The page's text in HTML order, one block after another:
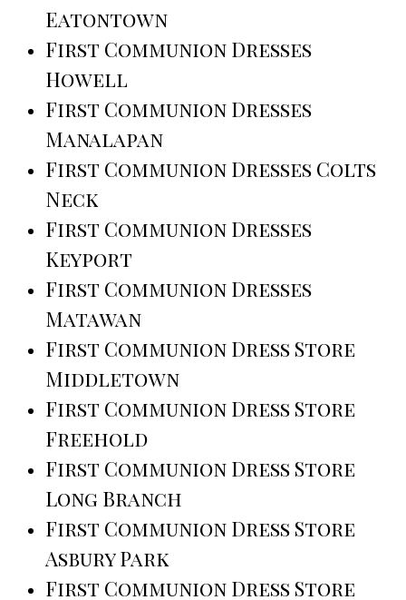
Eatontown
First Communion Dresses
Howell
First Communion Dresses
Manalapan
First Communion Dresses Colts
Neck
First Communion Dresses
Keyport
First Communion Dresses
Matawan
First Communion Dress Store
Middletown
First Communion Dress Store
Freehold
First Communion Dress Store
Long Branch
First Communion Dress Store
Asbury Park
First Communion Dress Store